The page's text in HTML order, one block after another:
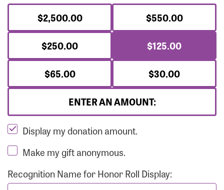
$2,500.00
$550.00
$250.00
$125.00
$65.00
$30.00
ENTER AN AMOUNT:
Display my donation amount.
Make my gift anonymous.
Recognition Name for Honor Roll Display: